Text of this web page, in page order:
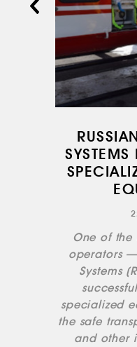
AERIAL WORK
INFRASTRUCTURE
TRAINING
INSTRUCTORS
One of
operators
Systems
specialized
the safe
and other